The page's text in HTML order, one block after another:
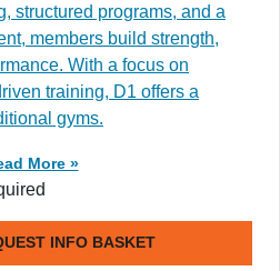
structured programs, and a
members build strength,
With a focus on
training, D1 offers a
gyms.
More »
INFO BASKET